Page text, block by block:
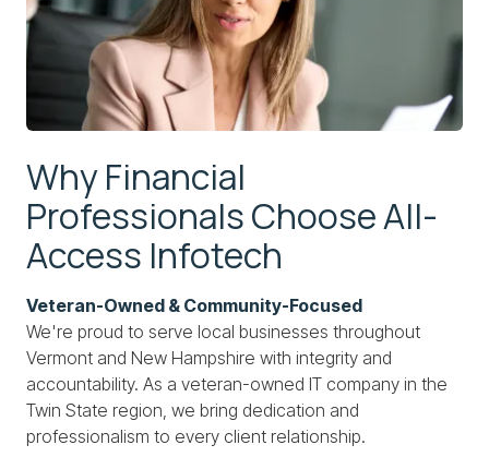
Why Financial
Professionals Choose All-
Access Infotech
Veteran-Owned & Community-Focused
We're proud to serve local businesses throughout
Vermont and New Hampshire with integrity and
accountability. As a veteran-owned IT company in the
Twin State region, we bring dedication and
professionalism to every client relationship.